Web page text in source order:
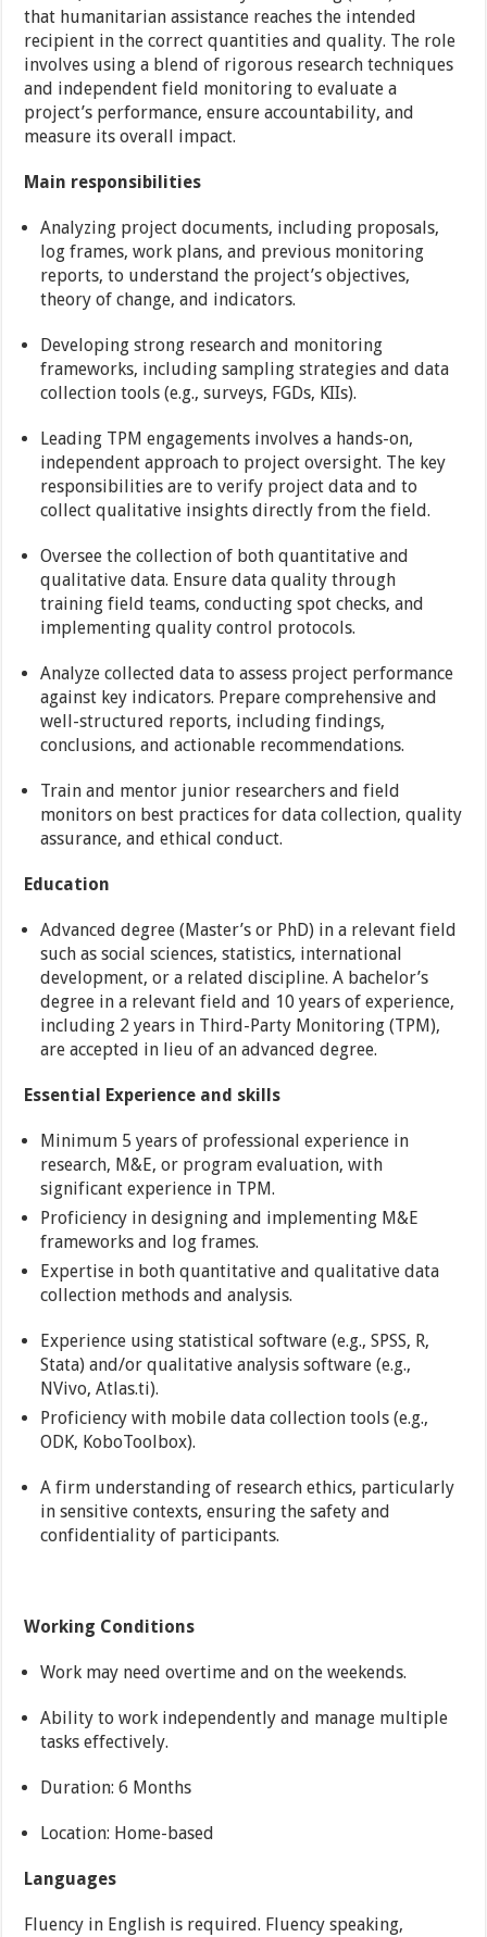
that humanitarian assistance reaches the intended
recipient in the correct quantities and quality. The role
involves using a blend of rigorous research techniques
and independent field monitoring to evaluate a
project’s performance, ensure accountability, and
measure its overall impact.
Main responsibilities
Analyzing project documents, including proposals,
log frames, work plans, and previous monitoring
reports, to understand the project’s objectives,
theory of change, and indicators.
Developing strong research and monitoring
frameworks, including sampling strategies and data
collection tools (e.g., surveys, FGDs, KIIs).
Leading TPM engagements involves a hands-on,
independent approach to project oversight. The key
responsibilities are to verify project data and to
collect qualitative insights directly from the field.
Oversee the collection of both quantitative and
qualitative data. Ensure data quality through
training field teams, conducting spot checks, and
implementing quality control protocols.
Analyze collected data to assess project performance
against key indicators. Prepare comprehensive and
well-structured reports, including findings,
conclusions, and actionable recommendations.
Train and mentor junior researchers and field
monitors on best practices for data collection, quality
assurance, and ethical conduct.
Education
Advanced degree (Master’s or PhD) in a relevant field
such as social sciences, statistics, international
development, or a related discipline. A bachelor’s
degree in a relevant field and 10 years of experience,
including 2 years in Third-Party Monitoring (TPM),
are accepted in lieu of an advanced degree.
Essential Experience and skills
Minimum 5 years of professional experience in
research, M&E, or program evaluation, with
significant experience in TPM.
Proficiency in designing and implementing M&E
frameworks and log frames.
Expertise in both quantitative and qualitative data
collection methods and analysis.
Experience using statistical software (e.g., SPSS, R,
Stata) and/or qualitative analysis software (e.g.,
NVivo, Atlas.ti).
Proficiency with mobile data collection tools (e.g.,
ODK, KoboToolbox).
A firm understanding of research ethics, particularly
in sensitive contexts, ensuring the safety and
confidentiality of participants.
Working Conditions
Work may need overtime and on the weekends.
Ability to work independently and manage multiple
tasks effectively.
Duration: 6 Months
Location: Home-based
Languages
Fluency in English is required. Fluency speaking,